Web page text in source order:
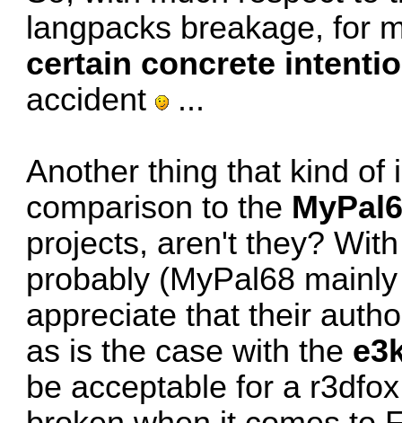
langpacks breakage, for
certain concrete
accident
...
Another thing that kind of
comparison to the
projects, aren't they?
probably (MyPal68
appreciate that their
as is the case with the
be acceptable for a